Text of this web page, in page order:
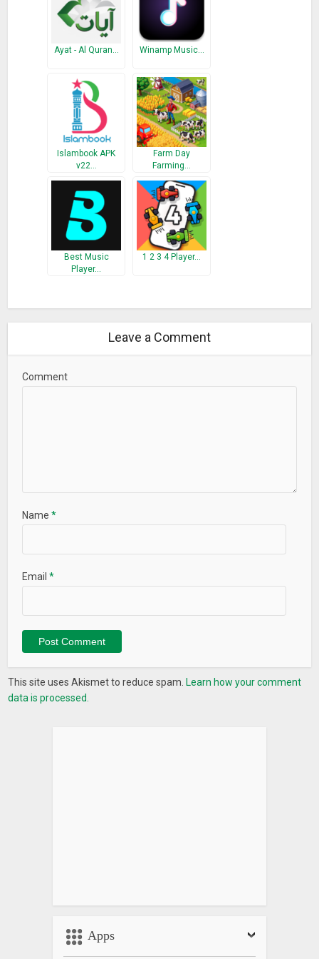
** Please support us by providing a 5 star rating. May Allah
bless you.Ayat - Al Quran… Winamp Music…
Islambook APK
v22…
Farm Day
Farming…
Best Music
Player…
1 2 3 4 Player…
Leave a Comment
Comment
Name*
Email*
This site uses Akismet to reduce spam. Learn how your comment
data is processed.
Apps